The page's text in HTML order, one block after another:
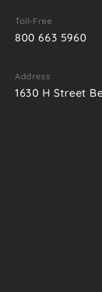
Toll-Free
800 663 5960
Address
1630 H Street